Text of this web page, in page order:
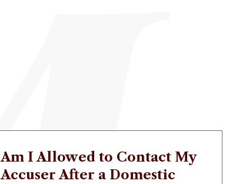
Am I Allowed to Contact My
Accuser After a Domestic